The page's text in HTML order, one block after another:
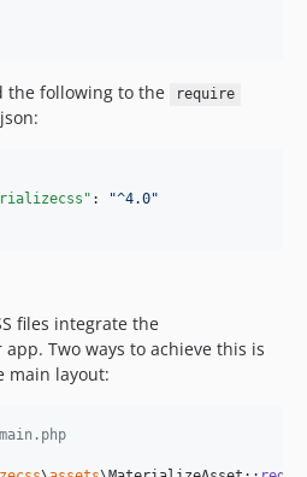
the following to the require
: "^4.0"
files integrate the
Two ways to achieve this is
main layout: